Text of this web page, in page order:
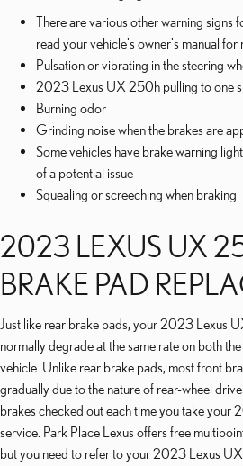
There are various other warning signs
read your vehicle's owner's manual for
Pulsation or vibrating in the steering
2023 Lexus UX 250h pulling to one
Burning odor
Grinding noise when the brakes are
Some vehicles have brake warning
of a potential issue
Squealing or screeching when braking
2023 LEXUS UX
BRAKE PAD
Just like rear brake pads, your 2023 Lexus
normally degrade at the same rate on both
vehicle. Unlike rear brake pads, most front
gradually due to the nature of rear-wheel
brakes checked out each time you take
service. Park Place Lexus offers free
but you need to refer to your 2023 Lexus